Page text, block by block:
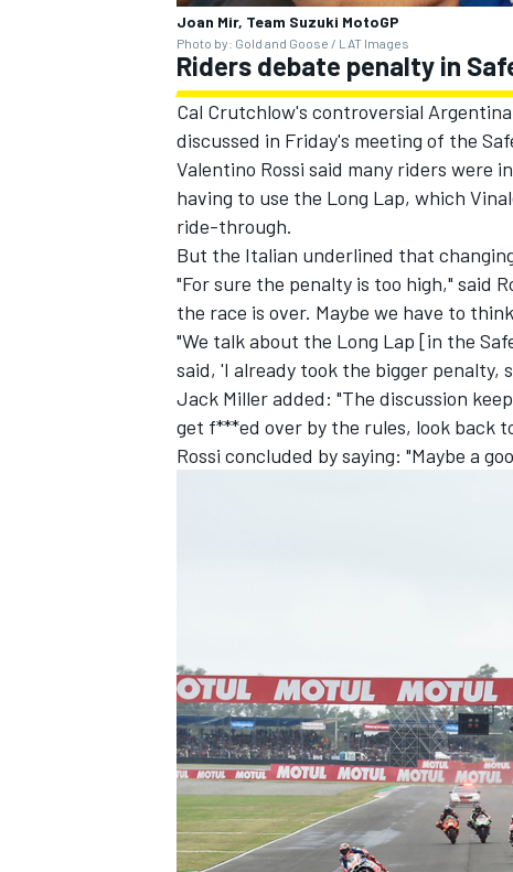
Joan Mir, Team Suzuki MotoGP
Photo by: Gold and Goose / LAT Images
Riders debate penalty in
Cal Crutchlow's controversial
discussed in Friday's meeting of the
Valentino Rossi said many riders were
having to use the Long Lap, which
ride-through.
But the Italian underlined that
"For sure the penalty is too high," said
the race is over. Maybe we have to
"We talk about the Long Lap [in the
said, 'I already took the bigger penalty,
Jack Miller added: "The discussion
get f***ed over by the rules, look back
Rossi concluded by saying: "Maybe a